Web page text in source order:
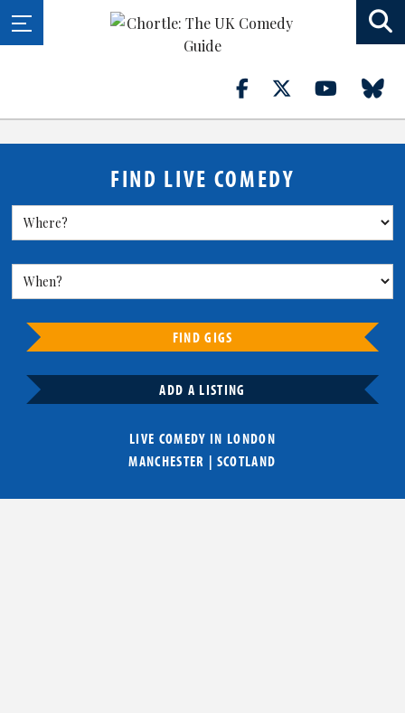
FIND LIVE COMEDY
FIND GIGS
ADD A LISTING
LIVE COMEDY IN LONDON
MANCHESTER | SCOTLAND